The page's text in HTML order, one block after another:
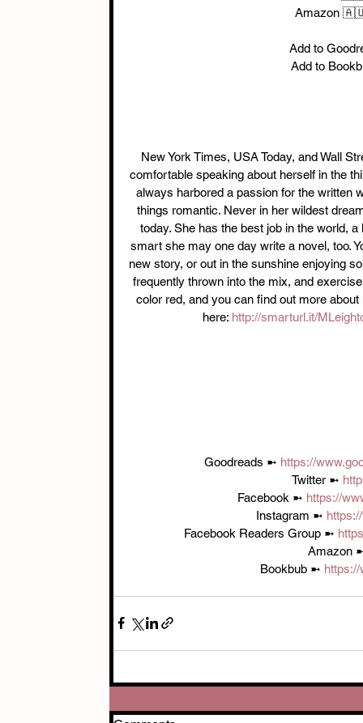
Amazon
Add to
Add to
New York Times, USA Today, and Wall
comfortable speaking about herself in the
always harbored a passion for the written
things romantic. Never in her wildest
today. She has the best job in the world,
smart she may one day write a novel, too.
new story, or out in the sunshine enjoying
frequently thrown into the mix, and
color red, and you can find out more
here: http://smarturl.it/
Goodreads ➼ https://
Twitter ➼
Facebook ➼ https://
Instagram ➼
Facebook Readers Group ➼
Amazon
Bookbub ➼